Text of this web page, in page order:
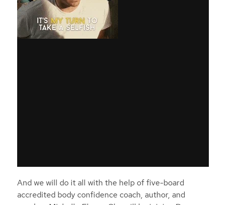
And we will do it all with the help of five-board
accredited body confidence coach, author, and